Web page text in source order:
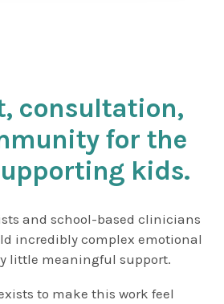
consultation,
for the
kids.
and school-based clinicians
incredibly complex emotional
little meaningful support.
to make this work feel